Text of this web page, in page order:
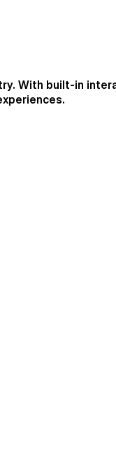
With built-in